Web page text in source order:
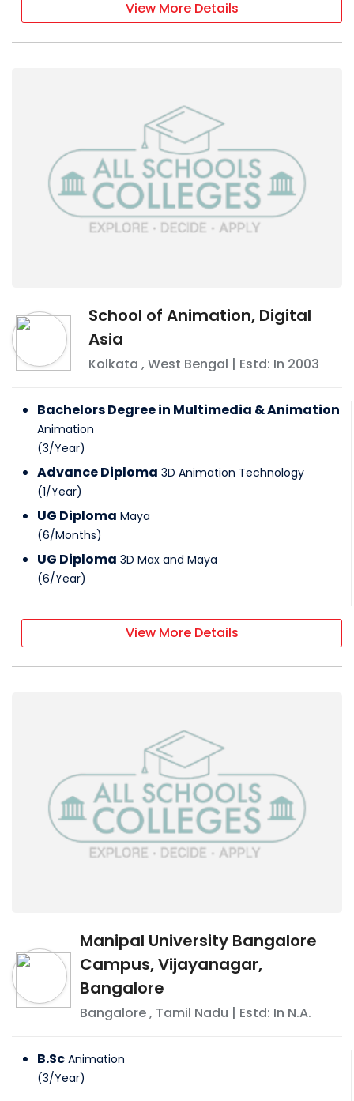
View More Details
School of Animation, Digital
Asia
Kolkata ,West Bengal | Estd: In 2003
Bachelors Degree in Multimedia & Animation
Animation
(3/Year)
Advance Diploma 3D Animation Technology
(1/Year)
UG Diploma Maya
(6/Months)
UG Diploma 3D Max and Maya
(6/Year)
View More Details
Manipal University Bangalore
Campus, Vijayanagar,
Bangalore
Bangalore, Tamil Nadu | Estd: In N.A.
B.Sc Animation
(3/Year)